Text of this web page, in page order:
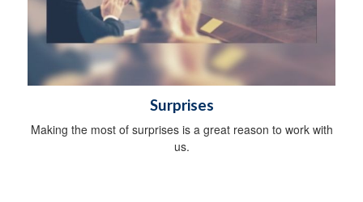
Surprises
Making the most of surprises is a great reason to work with
us.